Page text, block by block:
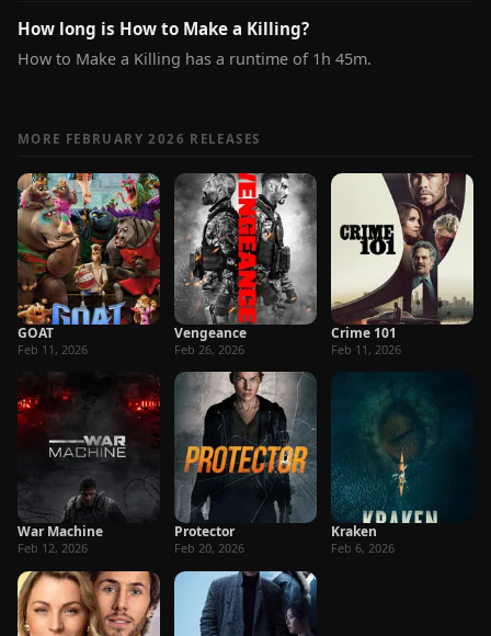
How long is How to Make a Killing?
How to Make a Killing has a runtime of 1h 45m.
MORE FEBRUARY 2026 RELEASES
GOAT
Feb 11, 2026
Vengeance
Feb 26, 2026
Crime 101
Feb 11, 2026
War Machine
Feb 12, 2026
Protector
Feb 20, 2026
Kraken
Feb 6, 2026